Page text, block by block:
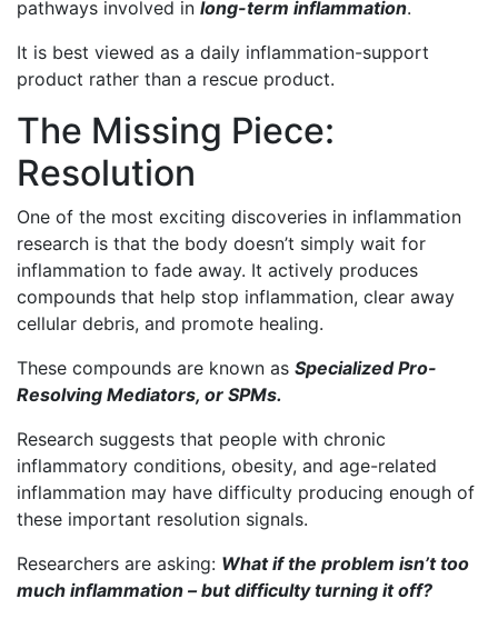
pathways involved in long-term inflammation.
It is best viewed as a daily inflammation-support
product rather than a rescue product.
The Missing Piece:
Resolution
One of the most exciting discoveries in inflammation
research is that the body doesn’t simply wait for
inflammation to fade away. It actively produces
compounds that help stop inflammation, clear away
cellular debris, and promote healing.
These compounds are known as Specialized Pro-
Resolving Mediators, or SPMs.
Research suggests that people with chronic
inflammatory conditions, obesity, and age-related
inflammation may have difficulty producing enough of
these important resolution signals.
Researchers are asking: What if the problem isn’t too
much inflammation – but difficulty turning it off?